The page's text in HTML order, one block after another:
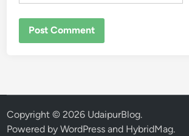
Copyright © 2026 UdaipurBlog.
Powered byWordPress and HybridMag.